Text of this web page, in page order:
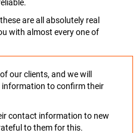
are all absolutely real
with almost every one of
our clients, and we will
to confirm their
contact information to new
to them for this.